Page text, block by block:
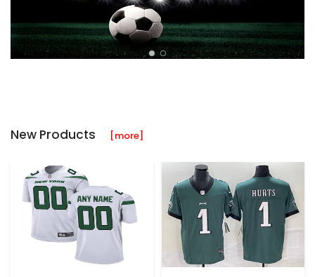
New Products [more]